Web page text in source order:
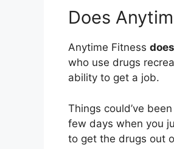
Does
Anytime Fitness
who use drugs
ability to get a job.
Things could’ve
few days when you
to get the drugs out